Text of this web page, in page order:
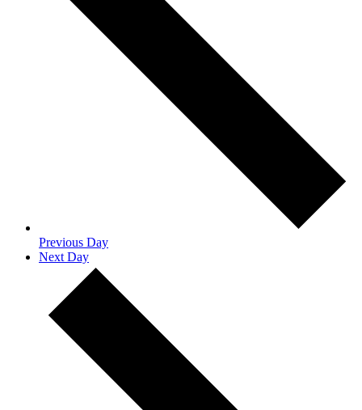
Previous Day
Next Day